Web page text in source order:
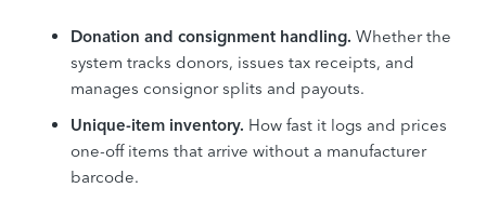
Donation and consignment handling. Whether the
system tracks donors, issues tax receipts, and
manages consignor splits and payouts.
Unique-item inventory. How fast it logs and prices
one-off items that arrive without a manufacturer
barcode.